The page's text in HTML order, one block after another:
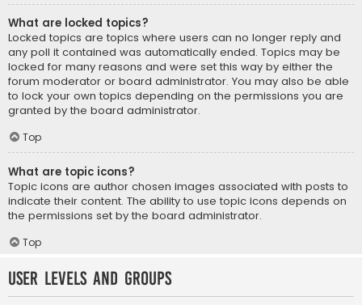
What are locked topics?
Locked topics are topics where users can no longer reply and
any poll it contained was automatically ended. Topics may be
locked for many reasons and were set this way by either the
forum moderator or board administrator. You may also be able
to lock your own topics depending on the permissions you are
granted by the board administrator.
Top
What are topic icons?
Topic icons are author chosen images associated with posts to
indicate their content. The ability to use topic icons depends on
the permissions set by the board administrator.
Top
User Levels and Groups